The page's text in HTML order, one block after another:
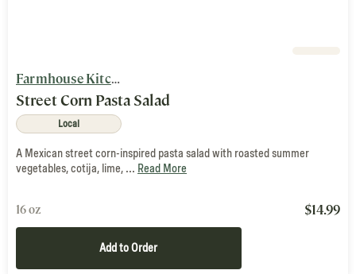
Farmhouse Kitchen
Street Corn Pasta Salad
Local
A Mexican street corn-inspired pasta salad with roasted summer
vegetables, cotija, lime, ... Read More
16 oz $14.99
Add to Order